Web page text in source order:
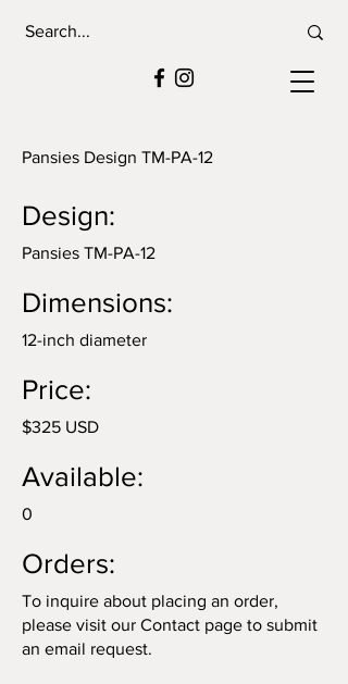
Pansies Design TM-PA-12
Design:
Pansies TM-PA-12
Dimensions:
12-inch diameter
Price:
$325 USD
Available:
0
Orders:
To inquire about placing an order,
please visit our Contact page to submit
an email request.